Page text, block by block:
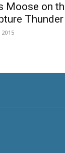
Moose on
Thunder
2015